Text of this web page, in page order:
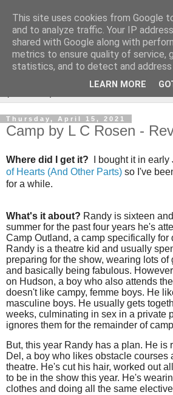
Rebecca
authorial blog
Thursday, April 15, 2021
Camp by L C Rosen -
Where did I get it? I bought it in early
of Hearts (And Other Parts) so I've
for a while.
What's it about? Randy is sixteen
summer for the past four years he's
Camp Outland, a camp specifically for
Randy is a theatre kid and usually
preparing for the show, wearing lots
and basically being fabulous.
on Hudson, a boy who also attends
doesn't like campy, femme boys. He
masculine boys. He usually gets
weeks, culminating in sex in a private
ignores them for the remainder of
But, this year Randy has a plan. He is
Del, a boy who likes obstacle courses
theatre. He's cut his hair, worked out
to be in the show this year. He's
clothes and doing all the same
This site uses cookies from Google
and to analyze traffic. Your IP
shared with Google along with
metrics to ensure quality of service,
statistics, and to detect and address
LEARN MORE